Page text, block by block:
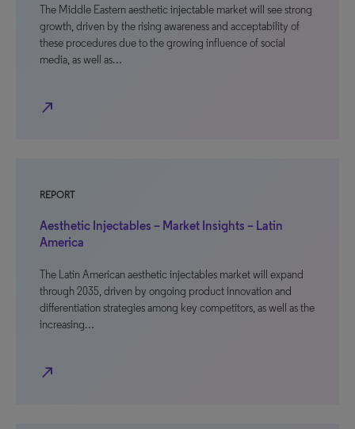
The Middle Eastern aesthetic injectable market will see strong
growth, driven by the rising awareness and acceptability of
these procedures due to the growing influence of social
media, as well as…
north_east
REPORT
Aesthetic Injectables – Market Insights – Latin
America
The Latin American aesthetic injectables market will expand
through 2035, driven by ongoing product innovation and
differentiation strategies among key competitors, as well as the
increasing…
north_east